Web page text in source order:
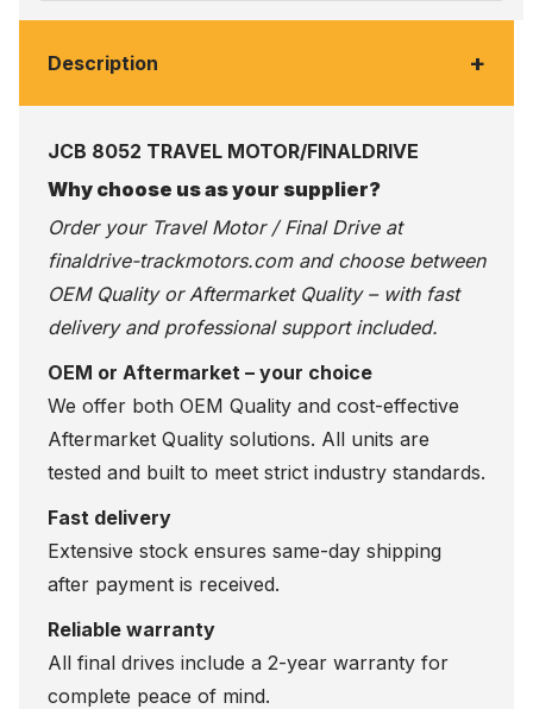
Description +
JCB 8052 TRAVEL MOTOR/FINALDRIVE
Why choose us as your supplier?
Order your Travel Motor / Final Drive at
finaldrive-trackmotors.comand choose between
OEM Quality or Aftermarket Quality – with fast
delivery and professional support included.
OEM or Aftermarket – your choice
We offer both OEM Quality and cost-effective
Aftermarket Quality solutions. All units are
tested and built to meet strict industry standards.
Fast delivery
Extensive stock ensures same-day shipping
after payment is received.
Reliable warranty
All final drives include a 2-year warranty for
complete peace of mind.